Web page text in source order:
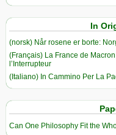
In
(norsk) Når rosene er borte:
(Français) La France de
l’Interrupteur
(Italiano) In Cammino Per La
Can One Philosophy Fit the